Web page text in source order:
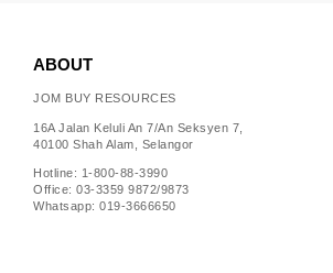
ABOUT
JOM BUY RESOURCES
16A Jalan Keluli An 7/An Seksyen 7,
40100 Shah Alam, Selangor
Hotline: 1-800-88-3990
Office: 03-3359 9872/9873
Whatsapp: 019-3666650